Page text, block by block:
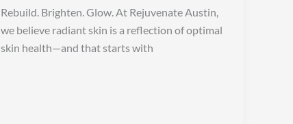
Rebuild. Brighten. Glow. At Rejuvenate Austin,
we believe radiant skin is a reflection of optimal
skin health—and that starts with